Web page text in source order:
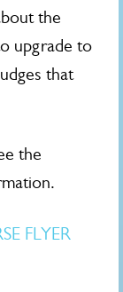
the
upgrade to
that
the
FLYER